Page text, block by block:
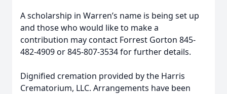
A scholarship in Warren’s name is being set up
and those who would like to make a
contribution may contact Forrest Gorton 845-
482-4909 or 845-807-3534 for further details.
Dignified cremation provided by the Harris
Crematorium, LLC. Arrangements have been